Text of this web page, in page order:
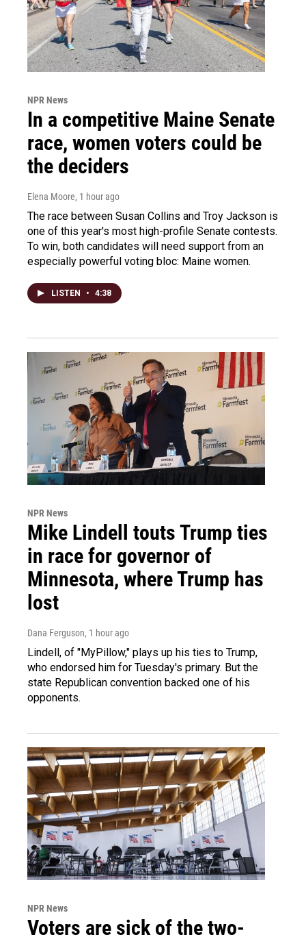
NPR News
In a competitive Maine Senate
race, women voters could be
the deciders
Elena Moore, 1 hour ago
The race between Susan Collins and Troy Jackson is
one of this year's most high-profile Senate contests.
To win, both candidates will need support from an
especially powerful voting bloc: Maine women.
LISTEN • 4:38
NPR News
Mike Lindell touts Trump ties
in race for governor of
Minnesota, where Trump has
lost
Dana Ferguson, 1 hour ago
Lindell, of "MyPillow," plays up his ties to Trump,
who endorsed him for Tuesday's primary. But the
state Republican convention backed one of his
opponents.
NPR News
Voters are sick of the two-